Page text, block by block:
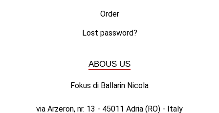
Order
Lost password?
ABOUS US
Fokus di Ballarin Nicola
via Arzeron, nr. 13 - 45011 Adria (RO) - Italy